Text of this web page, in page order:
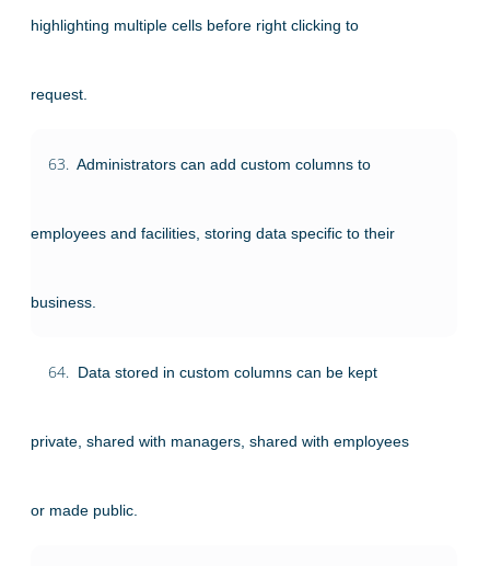
highlighting multiple cells before right clicking to
request.
63. Administrators can add custom columns to
employees and facilities, storing data specific to their
business.
64. Data stored in custom columns can be kept
private, shared with managers, shared with employees
or made public.